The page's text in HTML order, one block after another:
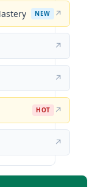
NEW ↗
↗
↗
HOT ↗
↗